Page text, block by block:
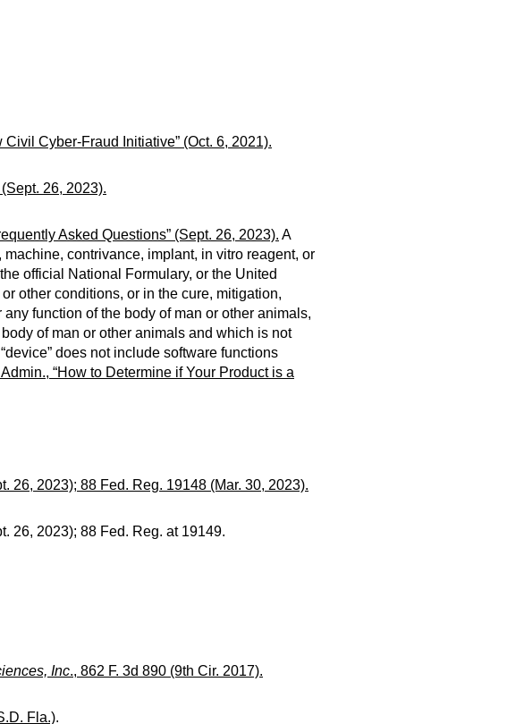
Cyber-Fraud Initiative” (Oct. 6, 2021).
26, 2023).
Asked Questions” (Sept. 26, 2023). A
contrivance, implant, in vitro reagent, or
official National Formulary, or the United
other conditions, or in the cure, mitigation,
function of the body of man or other animals,
of man or other animals and which is not
does not include software functions
“How to Determine if Your Product is a
26, 2023); 88 Fed. Reg. 19148 (Mar. 30, 2023).
26, 2023); 88 Fed. Reg. at 19149.
Inc., 862 F. 3d 890 (9th Cir. 2017).
Fla.).